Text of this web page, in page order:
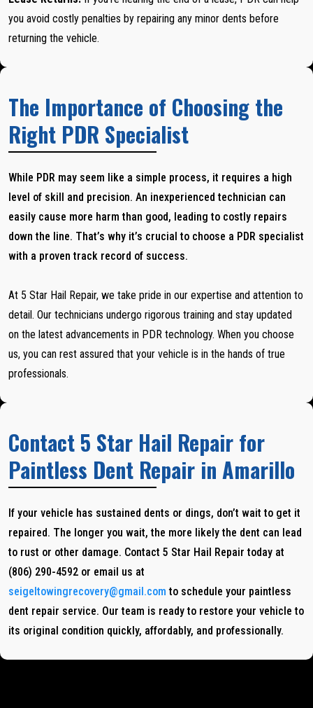
you avoid costly penalties by repairing any minor dents before
returning the vehicle.
The Importance of Choosing the
Right PDR Specialist
While PDR may seem like a simple process, it requires a high
level of skill and precision. An inexperienced technician can
easily cause more harm than good, leading to costly repairs
down the line. That’s why it’s crucial to choose a PDR specialist
with a proven track record of success.
At 5 Star Hail Repair, we take pride in our expertise and attention to
detail. Our technicians undergo rigorous training and stay updated
on the latest advancements in PDR technology. When you choose
us, you can rest assured that your vehicle is in the hands of true
professionals.
Contact 5 Star Hail Repair for
Paintless Dent Repair in Amarillo
If your vehicle has sustained dents or dings, don’t wait to get it
repaired. The longer you wait, the more likely the dent can lead
to rust or other damage. Contact 5 Star Hail Repair today at
(806) 290-4592 or email us at
seigeltowingrecovery@gmail.com to schedule your paintless
dent repair service. Our team is ready to restore your vehicle to
its original condition quickly, affordably, and professionally.